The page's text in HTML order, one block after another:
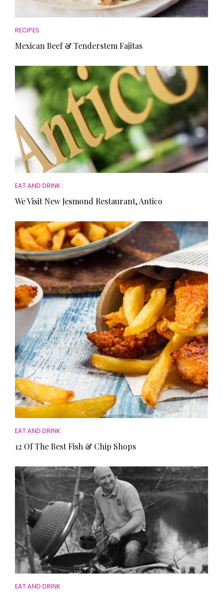
RECIPES
Mexican Beef & Tenderstem Fajitas
EAT AND DRINK
We Visit New Jesmond Restaurant, Antico
EAT AND DRINK
12 Of The Best Fish & Chip Shops
EAT AND DRINK